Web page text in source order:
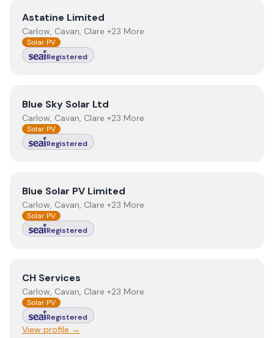
ViewAstatine Limited
Astatine Limited
Carlow, Cavan, Clare +23 More
Solar PV
Registered
View Blue Sky Solar Ltd
Blue Sky Solar Ltd
Carlow, Cavan, Clare +23 More
Solar PV
Registered
View Blue Solar PV Limited
Blue Solar PV Limited
Carlow, Cavan, Clare +23 More
Solar PV
Registered
ViewCH Services
CH Services
Carlow, Cavan, Clare +23 More
Solar PV
Registered
View profile →